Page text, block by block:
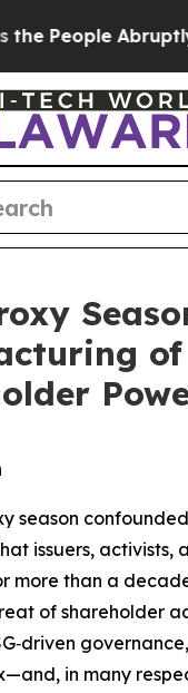
Laid off
of
season
issuers, activists,
more than a
of shareholder
in many